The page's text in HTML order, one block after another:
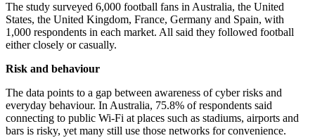
The study surveyed 6,000 football fans in Australia, the United
States, the United Kingdom, France, Germany and Spain, with
1,000 respondents in each market. All said they followed football
either closely or casually.
Risk and behaviour
The data points to a gap between awareness of cyber risks and
everyday behaviour. In Australia, 75.8% of respondents said
connecting to public Wi-Fi at places such as stadiums, airports and
bars is risky, yet many still use those networks for convenience.